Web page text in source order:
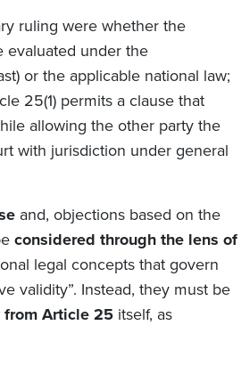
ruling werewhether the
evaluated under the
or the applicable national law;
25(1) permits a clause that
allowing the other party the
with jurisdiction under general
and, objections based on the
considered through the lens of
legal concepts that govern
validity”. Instead, they must be
Article 25itself, as